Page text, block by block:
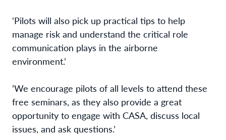
‘Pilots will also pick up practical tips to help
manage risk and understand the critical role
communication plays in the airborne
environment.’
‘We encourage pilots of all levels to attend these
free seminars, as they also provide a great
opportunity to engage with CASA, discuss local
issues, and ask questions.’